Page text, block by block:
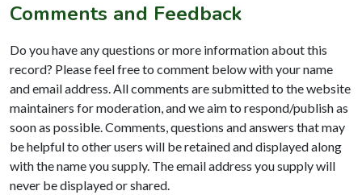
Comments and Feedback
Do you have any questions or more information about this
record? Please feel free to comment below with your name
and email address. All comments are submitted to the website
maintainers for moderation, and we aim to respond/publish as
soon as possible. Comments, questions and answers that may
be helpful to other users will be retained and displayed along
with the name you supply. The email address you supply will
never be displayed or shared.